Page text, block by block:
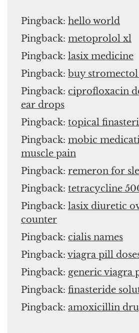
Pingback: hello world
Pingback: metoprolol xl
Pingback: lasix medicine
Pingback: buy
Pingback: ciprofloxacin
ear drops
Pingback: topical
Pingback: mobic
muscle pain
Pingback: remeron for
Pingback: tetracycline
Pingback: lasix diuretic
counter
Pingback: cialis names
Pingback: viagra pill
Pingback: generic viagra
Pingback: finasteride
Pingback: amoxicillin